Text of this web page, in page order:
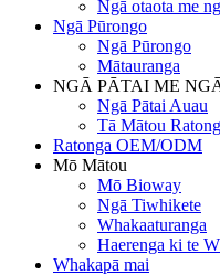
Ngā otaota me
Ngā Pūrongo
Ngā Pūrongo
Mātauranga
NGĀ PĀTAI ME
Ngā Pātai Auau
Tā Mātou
Ratonga OEM/ODM
Mō Mātou
Mō Bioway
Ngā Tiwhikete
Whakaaturanga
Haerenga ki te
Whakapā mai